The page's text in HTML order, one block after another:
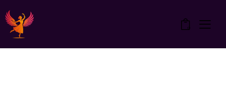
0